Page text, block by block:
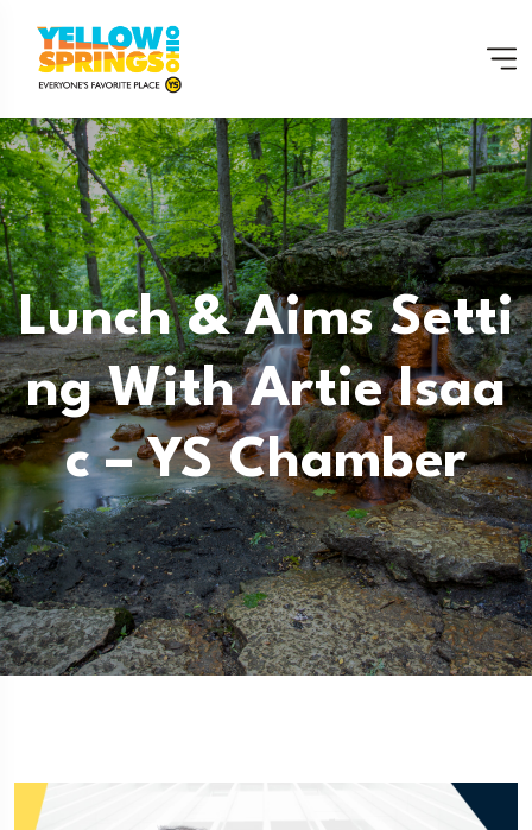
Lunch & Aims Setti
Ng With Artie Isaa
C – YS Chamber